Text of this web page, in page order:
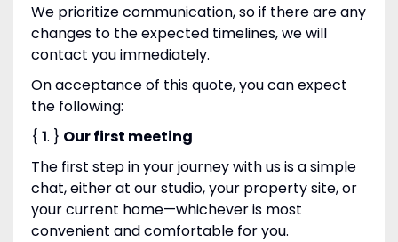
We prioritize communication, so if there are any
changes to the expected timelines, we will
contact you immediately.
On acceptance of this quote, you can expect
the following:
{ 1. } Our first meeting
The first step in your journey with us is a simple
chat, either at our studio, your property site, or
your current home—whichever is most
convenient and comfortable for you.